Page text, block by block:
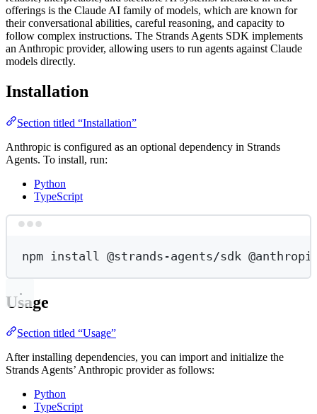
offerings is the Claude AI family of models, which are known for
their conversational abilities, careful reasoning, and capacity to
follow complex instructions. The Strands Agents SDK implements
an Anthropic provider, allowing users to run agents against Claude
models directly.
Installation
Section titled “Installation”
Anthropic is configured as an optional dependency in Strands
Agents. To install, run:
Python
TypeScript
npm install @strands-agents/sdk
Usage
Section titled “Usage”
After installing dependencies, you can import and initialize the
Strands Agents’ Anthropic provider as follows:
Python
TypeScript